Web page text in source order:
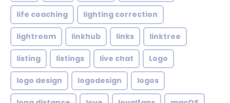
life coaching lighting correction
lightroom linkhub links linktree
listing listings live chat Logo
logo design logodesign logos